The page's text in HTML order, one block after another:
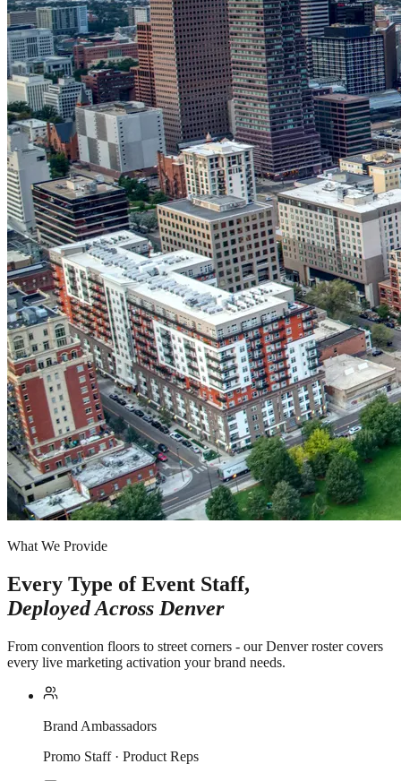
What We Provide
Every Type of Event Staff,
Deployed Across Denver
From convention floors to street corners - our Denver roster covers
every live marketing activation your brand needs.
Brand Ambassadors
Promo Staff · Product Reps